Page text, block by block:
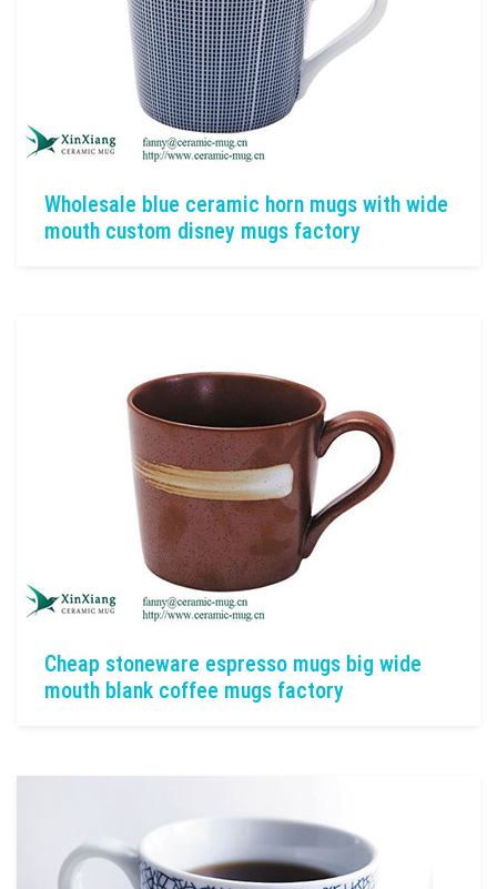
Wholesale blue ceramic horn mugs with wide
mouth custom disney mugs factory
Cheap stoneware espresso mugs big wide
mouth blank coffee mugs factory